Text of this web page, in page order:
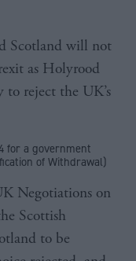
as Holyrood
reject the UK’s
for a government
of Withdrawal)
Negotiations on
Scottish
to be